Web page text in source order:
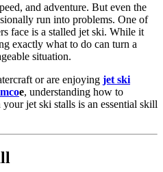
and adventure. But even the
run into problems. One of
face is a stalled jet ski. While it
exactly what to do can turn a
situation.
or are enjoying jet ski
e, understanding how to
jet ski stalls is an essential skill